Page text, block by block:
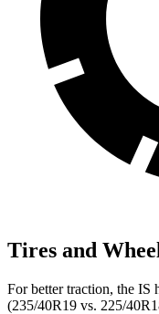
Tires and
For better traction, the IS
(235/40R19 vs. 225/